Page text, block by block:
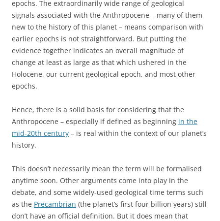
epochs. The extraordinarily wide range of geological
signals associated with the Anthropocene – many of them
new to the history of this planet – means comparison with
earlier epochs is not straightforward. But putting the
evidence together indicates an overall magnitude of
change at least as large as that which ushered in the
Holocene, our current geological epoch, and most other
epochs.
Hence, there is a solid basis for considering that the
Anthropocene – especially if defined as beginning in the
mid-20th century – is real within the context of our planet’s
history.
This doesn’t necessarily mean the term will be formalised
anytime soon. Other arguments come into play in the
debate, and some widely-used geological time terms such
as the Precambrian (the planet’s first four billion years) still
don’t have an official definition. But it does mean that